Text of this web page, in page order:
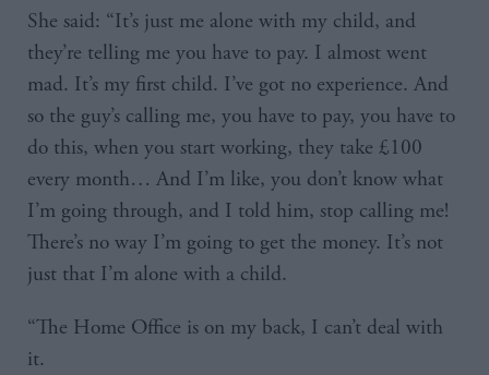
She said: “It’s just me alone with my child, and
they’re telling me you have to pay. I almost went
mad. It’s my first child. I’ve got no experience. And
so the guy’s calling me, you have to pay, you have to
do this, when you start working, they take £100
every month… And I’m like, you don’t know what
I’m going through, and I told him, stop calling me!
There’s no way I’m going to get the money. It’s not
just that I’m alone with a child.
“The Home Office is on my back, I can’t deal with
it.